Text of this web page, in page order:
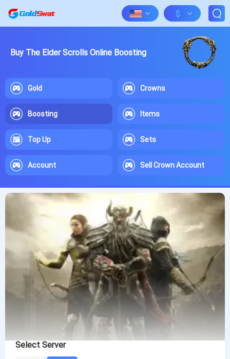
$
Buy The Elder Scrolls Online Boosting
Gold Crowns
Boosting Items
Top Up Sets
Account Sell Crown Account
Select Server